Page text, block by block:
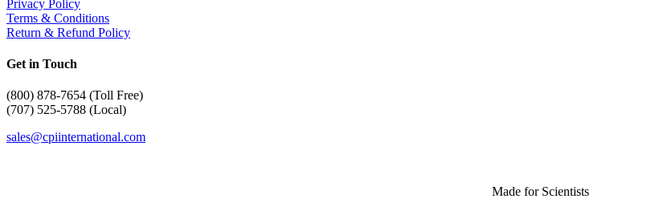
Privacy Policy
Terms & Conditions
Return & Refund Policy
Get in Touch
(800) 878-7654 (Toll Free)
(707) 525-5788 (Local)
sales@cpiinternational.com
Made for Scientists